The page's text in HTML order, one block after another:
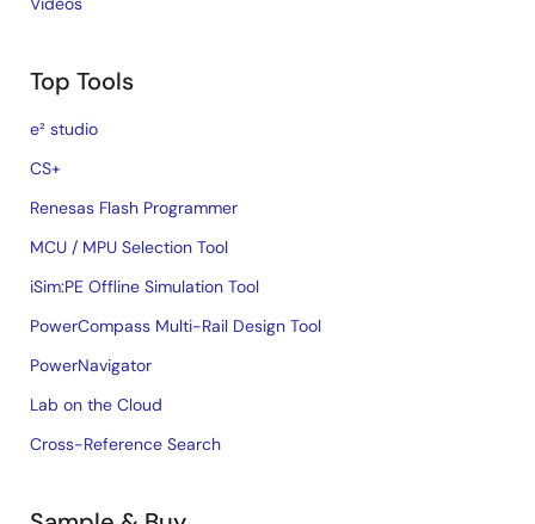
Top Tools
e² studio
CS+
Renesas Flash Programmer
MCU / MPU Selection Tool
iSim:PE Offline Simulation Tool
PowerCompass Multi-Rail Design Tool
PowerNavigator
Lab on the Cloud
Cross-Reference Search